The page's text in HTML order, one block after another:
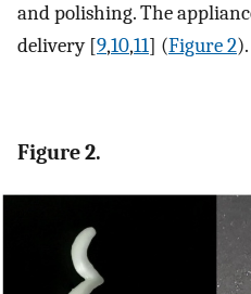
and polishing. The
delivery [9,10,11] (Figure 2).
Figure 2.